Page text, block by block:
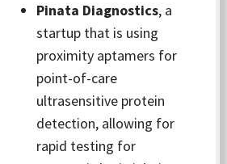
Pinata Diagnostics, a
startup that is using
proximity aptamers for
point-of-care
ultrasensitive protein
detection, allowing for
rapid testing for